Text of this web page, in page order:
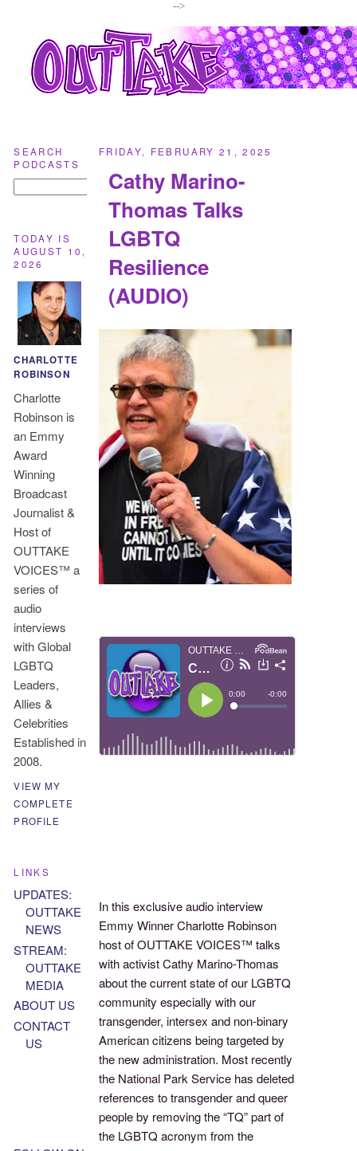
-->
FRIDAY, FEBRUARY 21, 2025
Cathy Marino-
Thomas Talks
LGBTQ
Resilience
(AUDIO)
In this exclusive audio interview
Emmy Winner Charlotte Robinson
host of OUTTAKE VOICES™ talks
with activist Cathy Marino-Thomas
about the current state of our LGBTQ
community especially with our
transgender, intersex and non-binary
American citizens being targeted by
the new administration. Most recently
the National Park Service has deleted
references to transgender and queer
people by removing the “TQ” part of
the LGBTQ acronym from the
SEARCH
PODCASTS
TODAY IS
AUGUST 10,
2026
CHARLOTTE
ROBINSON
Charlotte
Robinson is
an Emmy
Award
Winning
Broadcast
Journalist &
Host of
OUTTAKE
VOICES™ a
series of
audio
interviews
with Global
LGBTQ
Leaders,
Allies &
Celebrities
Established in
2008.
VIEW MY
COMPLETE
PROFILE
LINKS
UPDATES:
OUTTAKE
NEWS
STREAM:
OUTTAKE
MEDIA
ABOUT US
CONTACT
US